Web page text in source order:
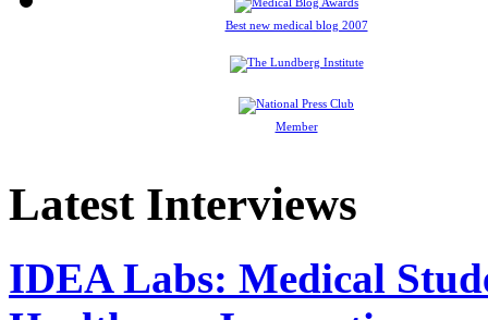
Best new medical blog 2007
Member
Latest Interviews
IDEA Labs: Medical